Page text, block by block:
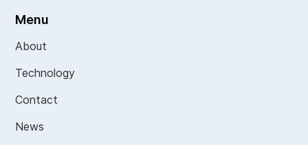
Menu
About
Technology
Contact
News